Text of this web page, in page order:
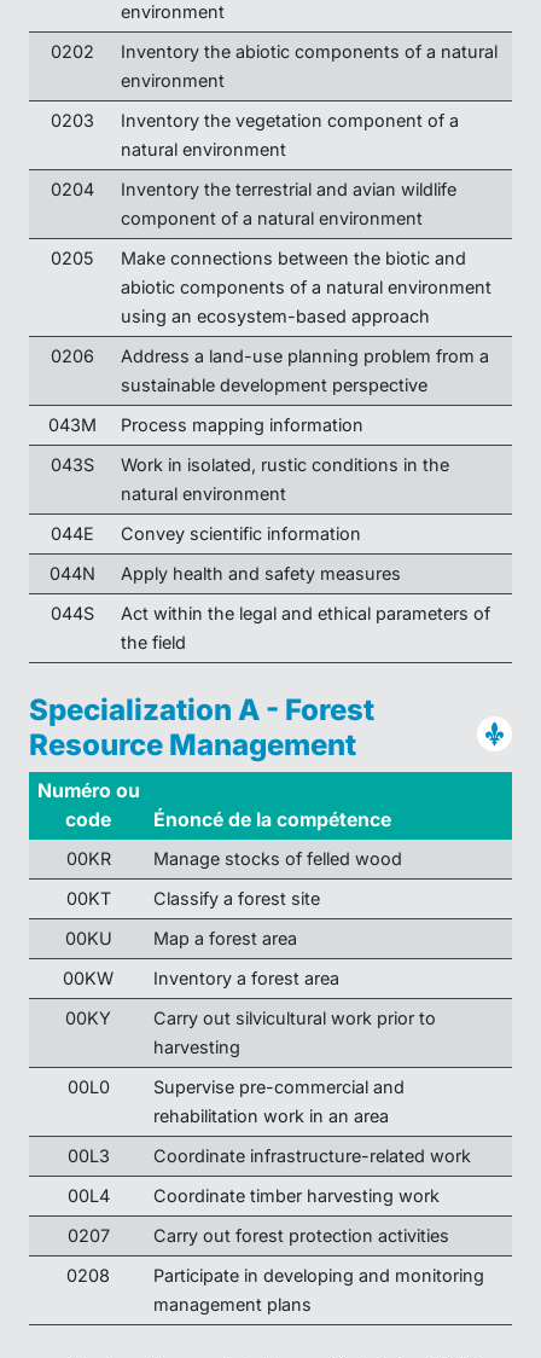
environment
0202
Inventory the abiotic components of a natural
environment
0203
Inventory the vegetation component of a
natural environment
0204
Inventory the terrestrial and avian wildlife
component of a natural environment
0205
Make connections between the biotic and
abiotic components of a natural environment
using an ecosystem-based approach
0206
Address a land-use planning problem from a
sustainable development perspective
043M
Process mapping information
043S
Work in isolated, rustic conditions in the
natural environment
044E
Convey scientific information
044N
Apply health and safety measures
044S
Act within the legal and ethical parameters of
the field
Specialization A - Forest
Resource Management
Numéro ou
code
Énoncé de la compétence
00KR
Manage stocks of felled wood
00KT
Classify a forest site
00KU
Map a forest area
00KW
Inventory a forest area
00KY
Carry out silvicultural work prior to
harvesting
00L0
Supervise pre-commercial and
rehabilitation work in an area
00L3
Coordinate infrastructure-related work
00L4
Coordinate timber harvesting work
0207
Carry out forest protection activities
0208
Participate in developing and monitoring
management plans